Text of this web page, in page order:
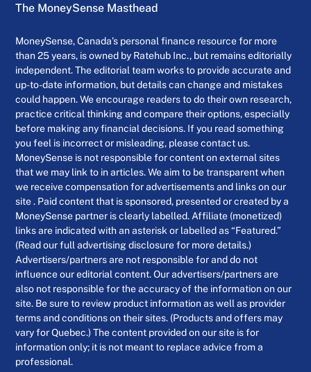
The MoneySense Masthead
MoneySense, Canada’s personal finance resource for more
than 25 years, is owned by Ratehub Inc., but remains editorially
independent. The editorial team works to provide accurate and
up-to-date information, but details can change and mistakes
could happen. We encourage readers to do their own research,
practice critical thinking and compare their options, especially
before making any financial decisions. If you read something
you feel is incorrect or misleading, please contact us.
MoneySense is not responsible for content on external sites
that we may link to in articles. We aim to be transparent when
we receive compensation for advertisements and links on our
site . Paid content that is sponsored, presented or created by a
MoneySense partner is clearly labelled. Affiliate (monetized)
links are indicated with an asterisk or labelled as “Featured.”
(Read our full advertising disclosure for more details.)
Advertisers/partners are not responsible for and do not
influence our editorial content. Our advertisers/partners are
also not responsible for the accuracy of the information on our
site. Be sure to review product information as well as provider
terms and conditions on their sites. (Products and offers may
vary for Quebec.) The content provided on our site is for
information only; it is not meant to replace advice from a
professional.